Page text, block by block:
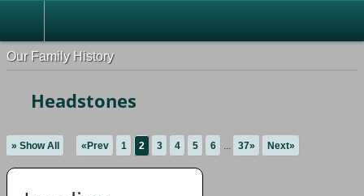
Our Family History
Headstones
» Show All «Prev 1 2 3 4 5 6 ... 37» Next»